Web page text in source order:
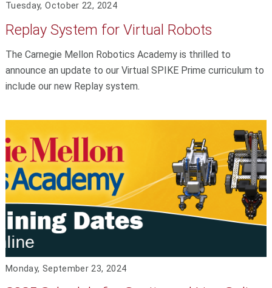
Tuesday, October 22, 2024
Replay System for Virtual Robots
The Carnegie Mellon Robotics Academy is thrilled to
announce an update to our Virtual SPIKE Prime curriculum to
include our new Replay system.
Monday, September 23, 2024